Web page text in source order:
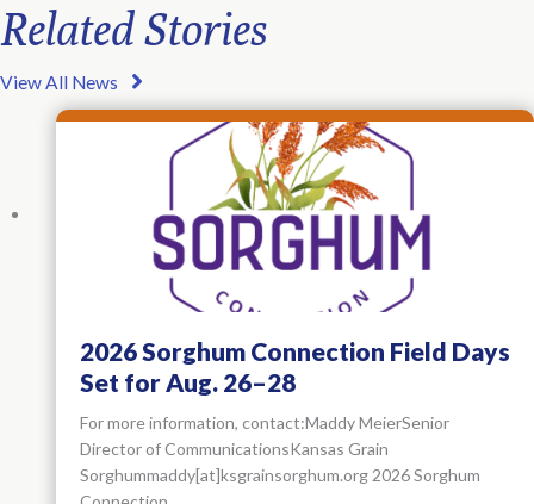
Related Stories
View All News
2026 Sorghum Connection Field Days
Set for Aug. 26–28
For more information, contact:Maddy MeierSenior
Director of CommunicationsKansas Grain
Sorghummaddy[at]ksgrainsorghum.org 2026 Sorghum